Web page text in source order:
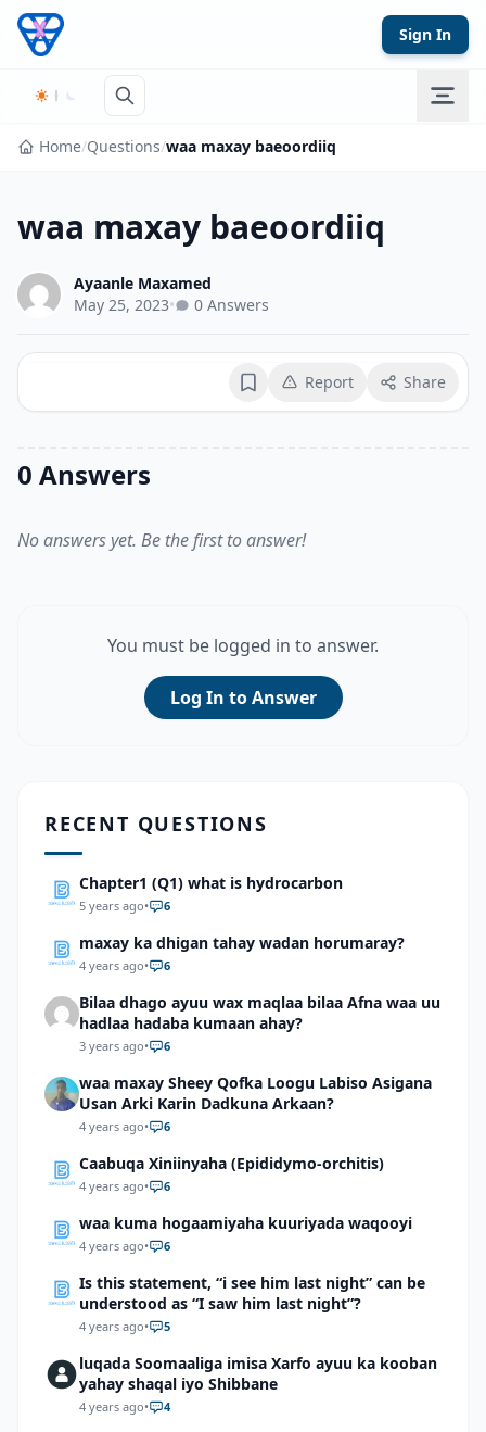
Skip to content
Sign In
Home/Questions/waa maxay baeoordiiq
waa maxay baeoordiiq
Ayaanle Maxamed
May 25, 2023• 0 Answers
BookmarkReport Share
0 Answers
No answers yet. Be the first to answer!
You must be logged in to answer.
Log In to Answer
RECENT QUESTIONS
Chapter1 (Q1) what is hydrocarbon
5 years ago• 6
maxay ka dhigan tahay wadan horumaray?
4 years ago• 6
Bilaa dhago ayuu wax maqlaa bilaa Afna waa uu
hadlaa hadaba kumaan ahay?
3 years ago• 6
waa maxay Sheey Qofka Loogu Labiso Asigana
Usan Arki Karin Dadkuna Arkaan?
4 years ago• 6
Caabuqa Xiniinyaha (Epididymo-orchitis)
4 years ago• 6
waa kuma hogaamiyaha kuuriyada waqooyi
4 years ago• 6
Is this statement, “i see him last night” can be
understood as “I saw him last night”?
4 years ago• 5
luqada Soomaaliga imisa Xarfo ayuu ka kooban
yahay shaqal iyo Shibbane
4 years ago• 4